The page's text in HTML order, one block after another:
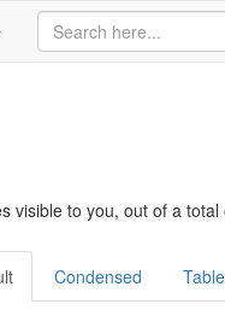
visible to you, out of a total
Condensed Table